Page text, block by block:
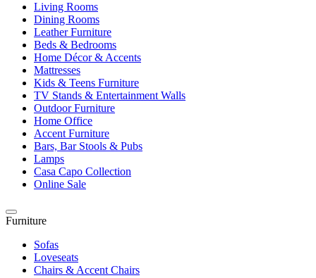
Living Rooms
Dining Rooms
Leather Furniture
Beds & Bedrooms
Home Décor & Accents
Mattresses
Kids & Teens Furniture
TV Stands & Entertainment Walls
Outdoor Furniture
Home Office
Accent Furniture
Bars, Bar Stools & Pubs
Lamps
Casa Capo Collection
Online Sale
Furniture
Sofas
Loveseats
Chairs & Accent Chairs